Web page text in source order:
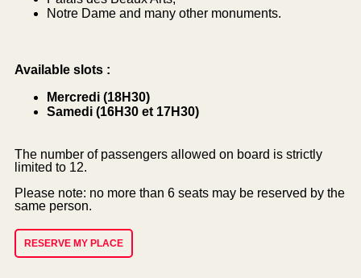
Notre Dame and many other monuments.
Available slots :
Mercredi (18H30)
Samedi (16H30 et 17H30)
The number of passengers allowed on board is strictly
limited to 12.
Please note: no more than 6 seats may be reserved by the
same person.
RESERVE MY PLACE